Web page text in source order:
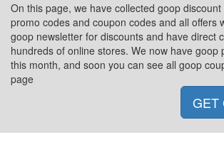
On this page, we have collected goop
promo codes and coupon codes and all offers
goop newsletter for discounts and have direct
hundreds of online stores. We now have goop
this month, and soon you can see all goop
page
GET